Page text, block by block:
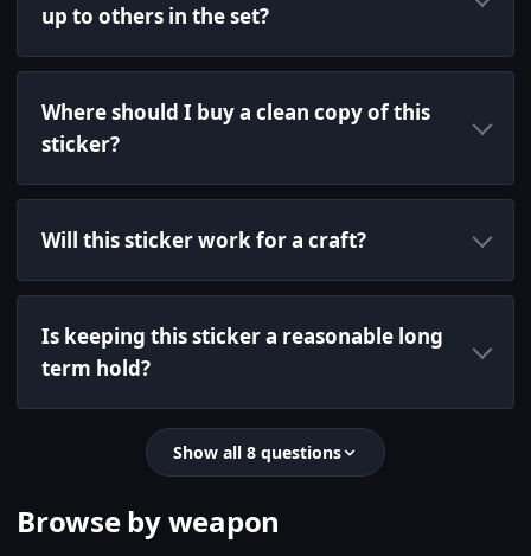
up to others in the set?
Where should I buy a clean copy of this
sticker?
Will this sticker work for a craft?
Is keeping this sticker a reasonable long
term hold?
Show all 8 questions
Browse by weapon